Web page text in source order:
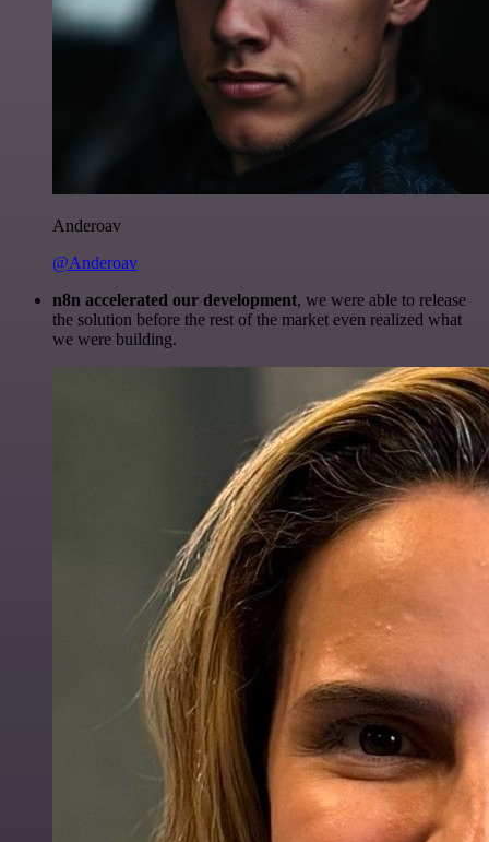
Anderoav
@Anderoav
n8n accelerated our development, we were able to release
the solution before the rest of the market even realized what
we were building.